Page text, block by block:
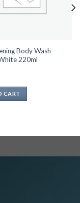
Body Wash
220ml
CART